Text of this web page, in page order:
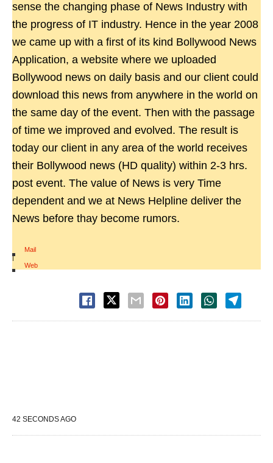
sense the changing phase of News Industry with
the progress of IT industry. Hence in the year 2008
we came up with a first of its kind Bollywood News
Application, a website where we uploaded
Bollywood news on daily basis and our client could
download this news from anywhere in the world on
the same day of the event. Then with the passage
of time we improved and evolved. The result is
today our client in any area of the world receives
their Bollywood news (HD quality) within 2-3 hrs.
post event. The value of News is very Time
dependent and we at News Helpline deliver the
News before thay become rumors.
Mail
|
Web
42 SECONDS AGO